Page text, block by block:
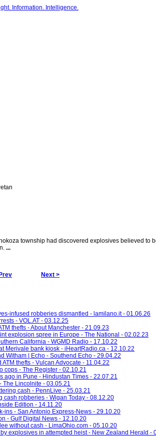
township had discovered explosives believed to
...
Next >
infused robberies dismantled - lamilano.it - 01.06.26
- VOL.AT - 03.12.25
thefts - About Manchester - 21.09.23
explosion spree in Europe - The National - 02.02.23
California - WGMD Radio - 17.10.22
Merivale bank kiosk - iHeartRadio.ca - 12.10.22
Witham | Echo - Southend Echo - 29.04.22
thefts - Vulcan Advocate - 11.04.22
cops - The Register - 02.10.21
ago in Pune - Hindustan Times - 22.07.21
The Lincolnite - 03.05.21
cash - PennLive - 25.03.21
robberies - Wigan Today - 08.12.20
Edition - 14.11.20
ins - San Antonio Express-News - 29.10.20
- Gulf Digital News - 12.10.20
without cash - LimaOhio.com - 05.10.20
explosives in attempted heist - New Zealand Herald -